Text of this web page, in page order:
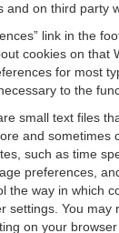
and on third party
link in the
cookies on that
for most
to the
small text files
and sometimes
such as time
preferences,
the way in which
settings. You may
on your